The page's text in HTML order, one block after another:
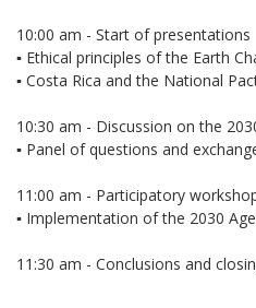
10:00 am - Start of presentations
▪️ Ethical principles of the Earth
▪️ Costa Rica and the National
10:30 am - Discussion on the
▪️ Panel of questions and
11:00 am - Participatory
▪️ Implementation of the 2030
11:30 am - Conclusions and